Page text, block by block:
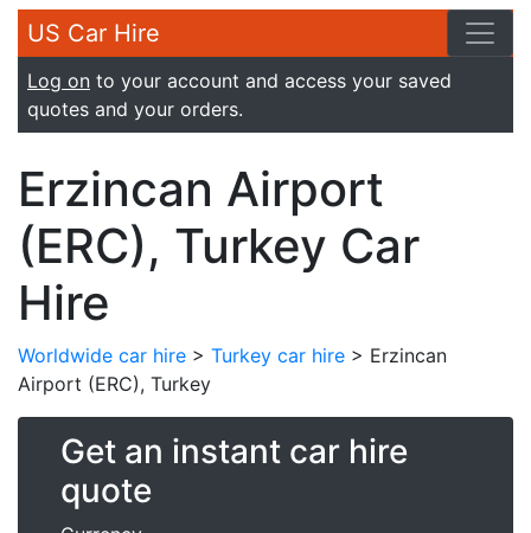
US Car Hire
Log on to your account and access your saved
quotes and your orders.
Erzincan Airport
(ERC), Turkey Car
Hire
Worldwide car hire > Turkey car hire > Erzincan
Airport (ERC), Turkey
Get an instant car hire
quote